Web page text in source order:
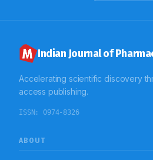
Indian Journal of
Accelerating scientific discovery
access publishing.
ISSN: 0974-8326
ABOUT